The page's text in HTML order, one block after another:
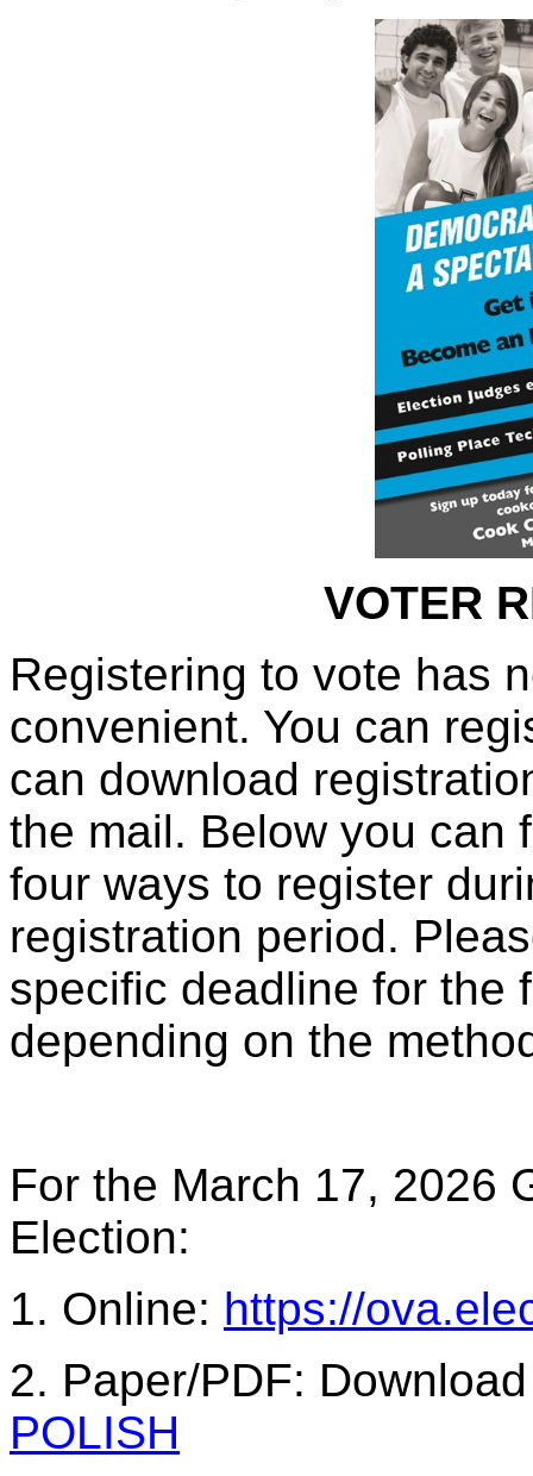
VOTER
Registering to vote has
convenient. You can
can download
the mail. Below you can
four ways to register
registration period.
specific deadline for the
depending on the
For the March 17, 2026
Election:
1. Online: https://
2. Paper/PDF:
POLISH